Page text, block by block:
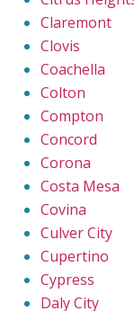
Claremont
Clovis
Coachella
Colton
Compton
Concord
Corona
Costa Mesa
Covina
Culver City
Cupertino
Cypress
Daly City